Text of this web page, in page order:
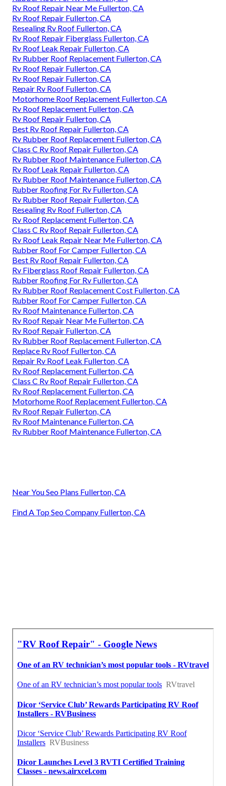
Rv Roof Repair Near Me Fullerton, CA
Rv Roof Repair Fullerton, CA
Resealing Rv Roof Fullerton, CA
Rv Roof Repair Fiberglass Fullerton, CA
Rv Roof Leak Repair Fullerton, CA
Rv Rubber Roof Replacement Fullerton, CA
Rv Roof Repair Fullerton, CA
Rv Roof Repair Fullerton, CA
Repair Rv Roof Fullerton, CA
Motorhome Roof Replacement Fullerton, CA
Rv Roof Replacement Fullerton, CA
Rv Roof Repair Fullerton, CA
Best Rv Roof Repair Fullerton, CA
Rv Rubber Roof Replacement Fullerton, CA
Class C Rv Roof Repair Fullerton, CA
Rv Rubber Roof Maintenance Fullerton, CA
Rv Roof Leak Repair Fullerton, CA
Rv Rubber Roof Maintenance Fullerton, CA
Rubber Roofing For Rv Fullerton, CA
Rv Rubber Roof Repair Fullerton, CA
Resealing Rv Roof Fullerton, CA
Rv Roof Replacement Fullerton, CA
Class C Rv Roof Repair Fullerton, CA
Rv Roof Leak Repair Near Me Fullerton, CA
Rubber Roof For Camper Fullerton, CA
Best Rv Roof Repair Fullerton, CA
Rv Fiberglass Roof Repair Fullerton, CA
Rubber Roofing For Rv Fullerton, CA
Rv Rubber Roof Replacement Cost Fullerton, CA
Rubber Roof For Camper Fullerton, CA
Rv Roof Maintenance Fullerton, CA
Rv Roof Repair Near Me Fullerton, CA
Rv Roof Repair Fullerton, CA
Rv Rubber Roof Replacement Fullerton, CA
Replace Rv Roof Fullerton, CA
Repair Rv Roof Leak Fullerton, CA
Rv Roof Replacement Fullerton, CA
Class C Rv Roof Repair Fullerton, CA
Rv Roof Replacement Fullerton, CA
Motorhome Roof Replacement Fullerton, CA
Rv Roof Repair Fullerton, CA
Rv Roof Maintenance Fullerton, CA
Rv Rubber Roof Maintenance Fullerton, CA
Near You Seo Plans Fullerton, CA
Find A Top Seo Company Fullerton, CA